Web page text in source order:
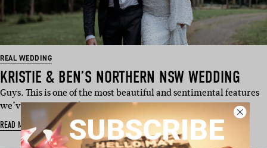
REAL WEDDING
KRISTIE & BEN’S NORTHERN NSW WEDDING
Guys. This is one of the most beautiful and sentimental features
we’ve written in a l…
READ MORE SUBSCRIBE